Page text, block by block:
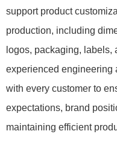
support product
production, including
logos, packaging, labels,
experienced engineering
with every customer to
expectations, brand
maintaining efficient